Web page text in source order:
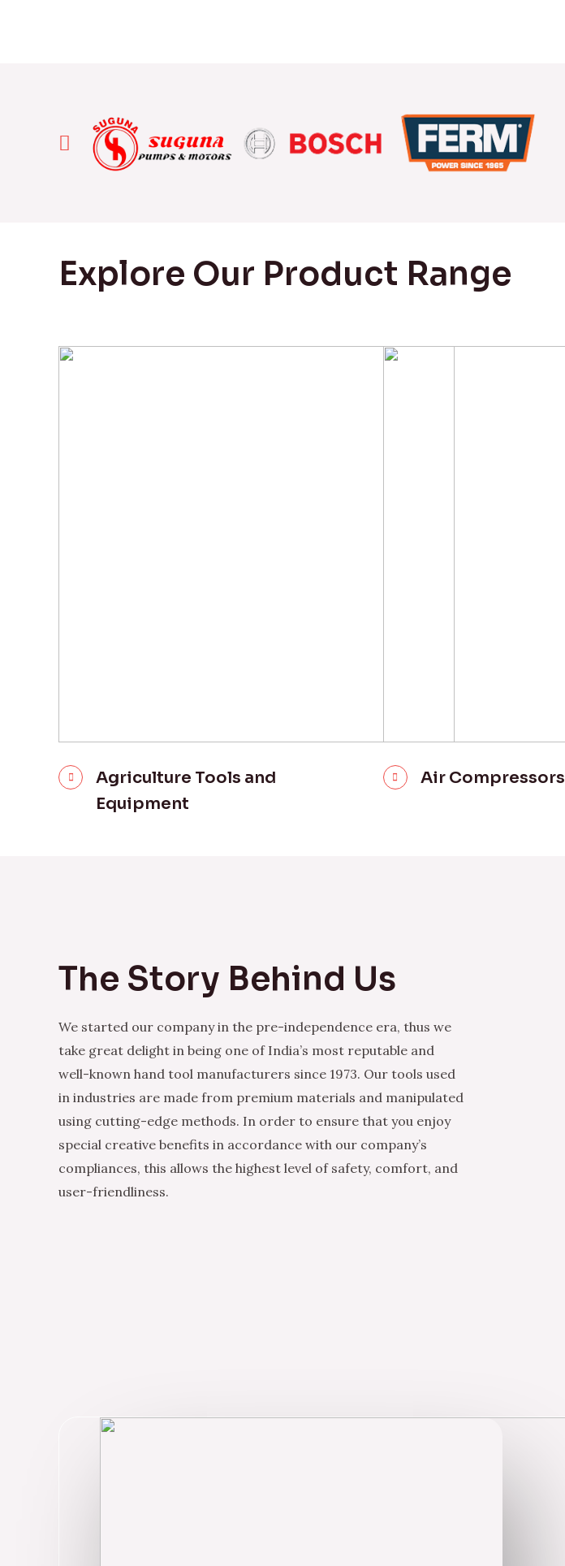
Explore Our Product Range
Agriculture Tools and
Equipment
Air Compressors
The Story Behind Us
We started our company in the pre-independence era, thus we
take great delight in being one of India’s most reputable and
well-known hand tool manufacturers since 1973. Our tools used
in industries are made from premium materials and manipulated
using cutting-edge methods. In order to ensure that you enjoy
special creative benefits in accordance with our company’s
compliances, this allows the highest level of safety, comfort, and
user-friendliness.